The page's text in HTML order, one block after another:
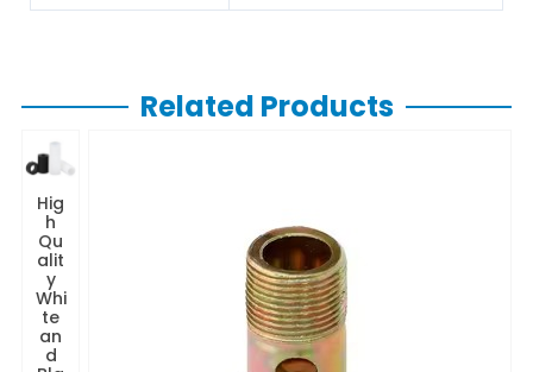
Related Products
Hig
h
Qu
alit
y
Whi
te
an
d